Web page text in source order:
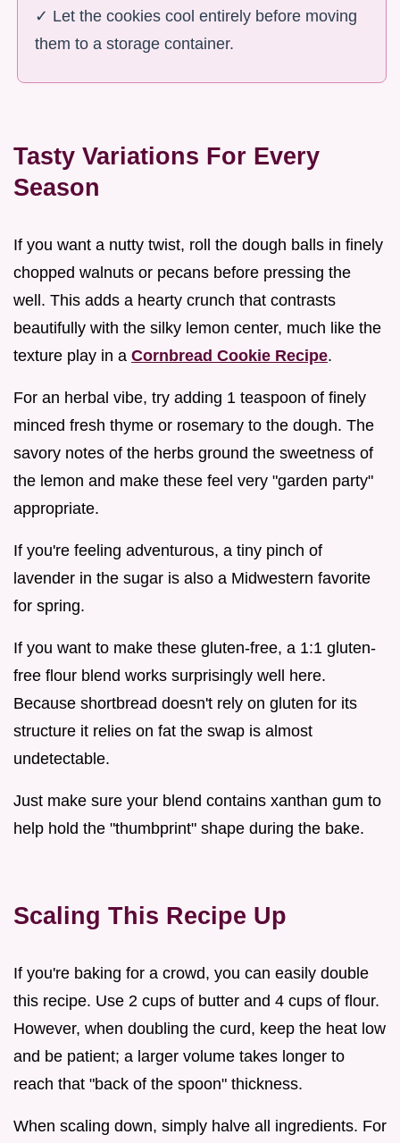
✓ Let the cookies cool entirely before moving
them to a storage container.
Tasty Variations For Every
Season
If you want a nutty twist, roll the dough balls in finely
chopped walnuts or pecans before pressing the
well. This adds a hearty crunch that contrasts
beautifully with the silky lemon center, much like the
texture play in a Cornbread Cookie Recipe.
For an herbal vibe, try adding 1 teaspoon of finely
minced fresh thyme or rosemary to the dough. The
savory notes of the herbs ground the sweetness of
the lemon and make these feel very "garden party"
appropriate.
If you're feeling adventurous, a tiny pinch of
lavender in the sugar is also a Midwestern favorite
for spring.
If you want to make these gluten-free, a 1:1 gluten-
free flour blend works surprisingly well here.
Because shortbread doesn't rely on gluten for its
structure it relies on fat the swap is almost
undetectable.
Just make sure your blend contains xanthan gum to
help hold the "thumbprint" shape during the bake.
Scaling This Recipe Up
If you're baking for a crowd, you can easily double
this recipe. Use 2 cups of butter and 4 cups of flour.
However, when doubling the curd, keep the heat low
and be patient; a larger volume takes longer to
reach that "back of the spoon" thickness.
When scaling down, simply halve all ingredients. For